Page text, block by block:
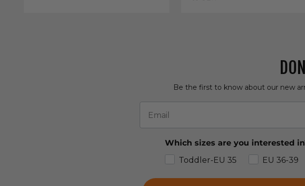
Be the first to know about our new
Which sizes are you interested
Toddler-EU 35
EU 36-39